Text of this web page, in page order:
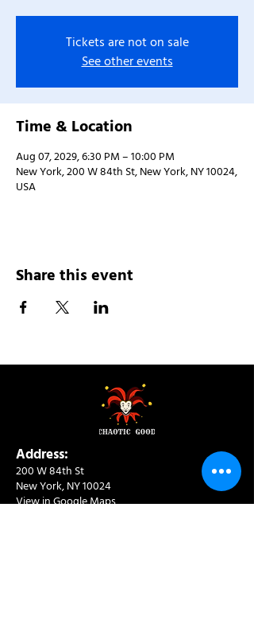
Tickets are not on sale
See other events
Time & Location
Aug 07, 2029, 6:30 PM – 10:00 PM
New York, 200 W 84th St, New York, NY 10024,
USA
Share this event
Address:
200 W 84th St
New York, NY 10024
View in Google Maps